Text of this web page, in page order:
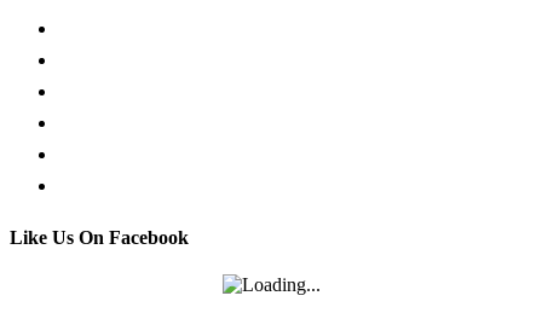
Like Us On Facebook